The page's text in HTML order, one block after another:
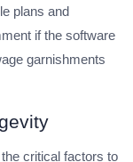
plans and
if the software
garnishments
critical factors to